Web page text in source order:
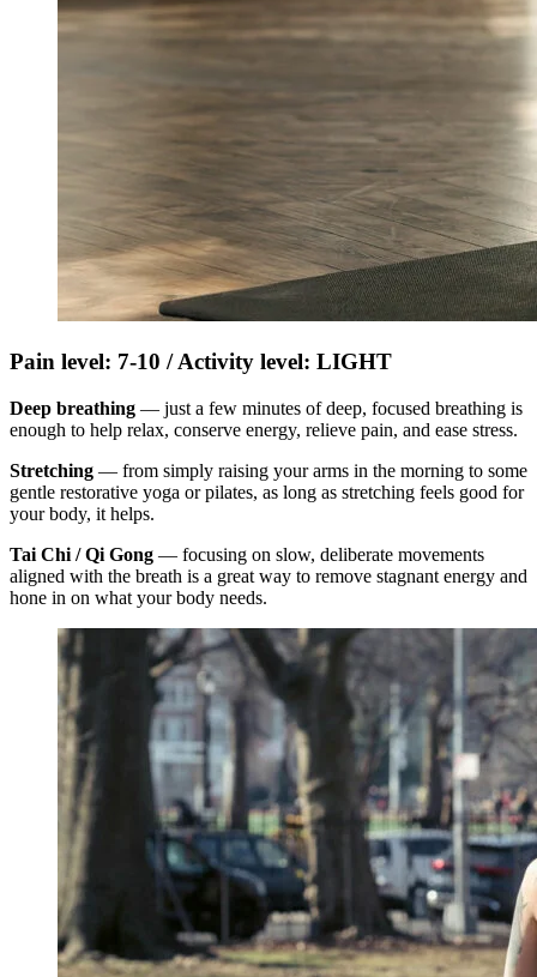
Pain level: 7-10 / Activity level: LIGHT
Deep breathing — just a few minutes of deep, focused breathing is
enough to help relax, conserve energy, relieve pain, and ease stress.
Stretching — from simply raising your arms in the morning to some
gentle restorative yoga or pilates, as long as stretching feels good for
your body, it helps.
Tai Chi / Qi Gong — focusing on slow, deliberate movements
aligned with the breath is a great way to remove stagnant energy and
hone in on what your body needs.